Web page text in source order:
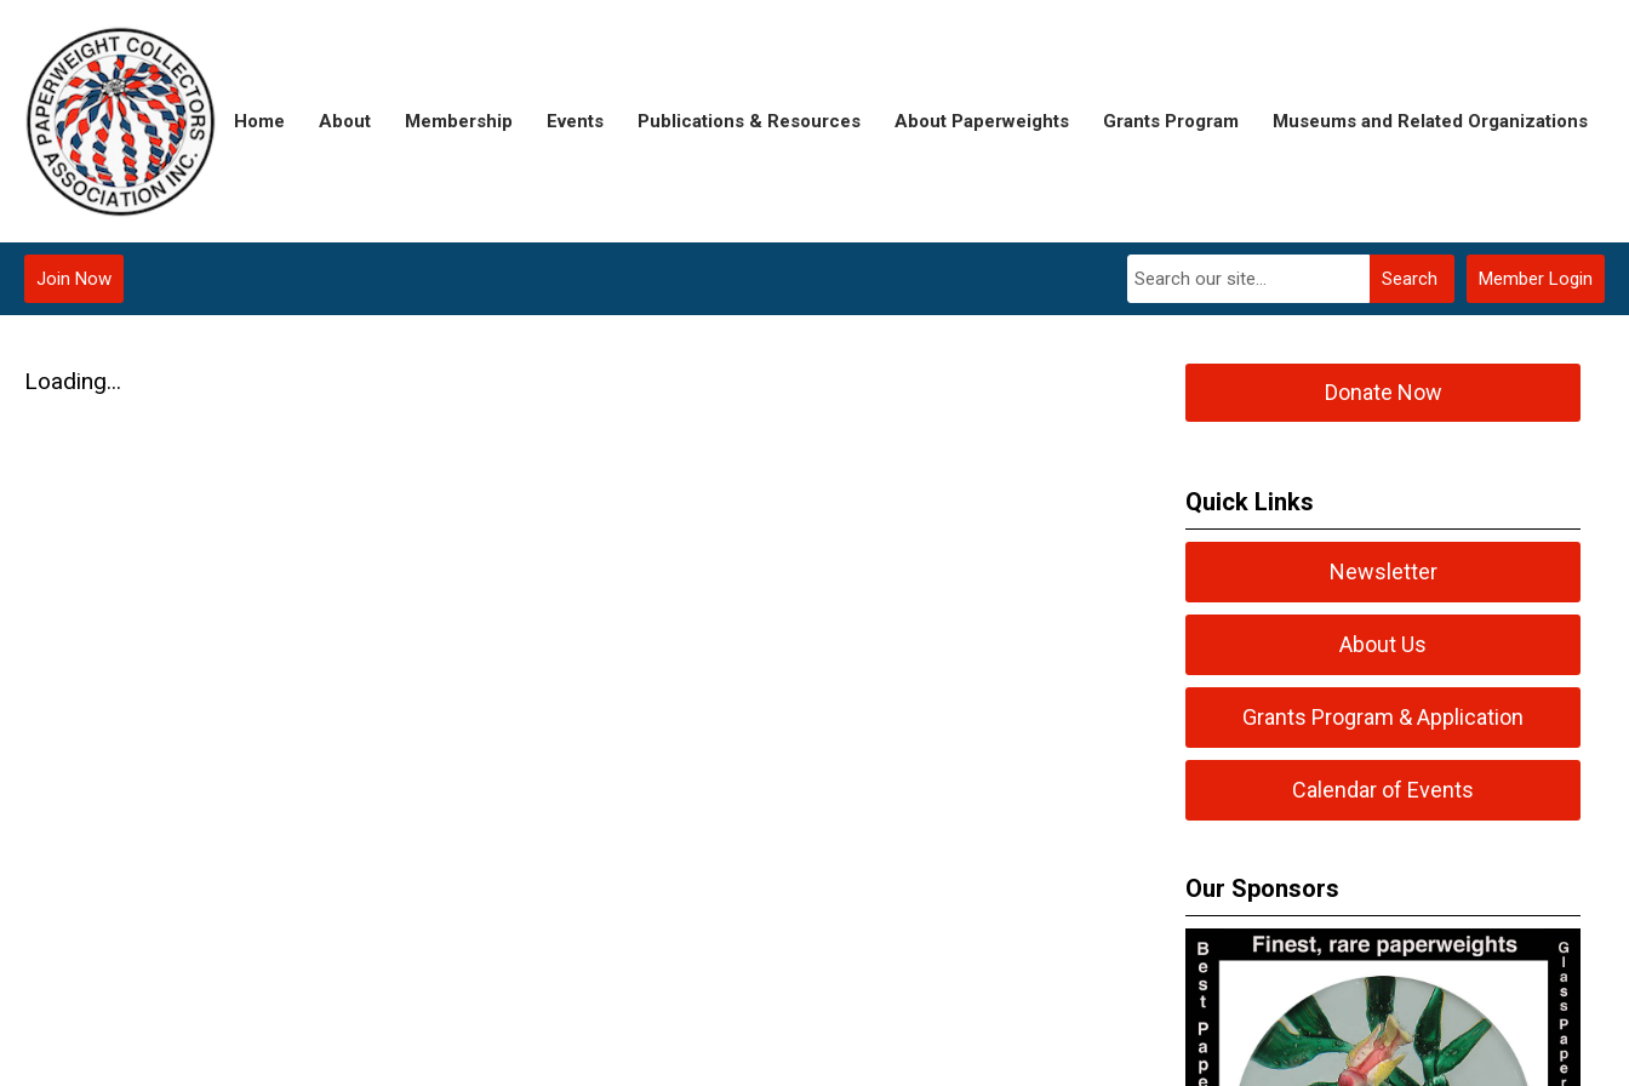
Home About Membership Events Publications & Resources About Paperweights Grants Program Museums and Related Organizations
Member Login
Search
Join Now
Loading... Donate Now
Quick Links
Newsletter
About Us
Grants Program & Application
Calendar of Events
Our Sponsors